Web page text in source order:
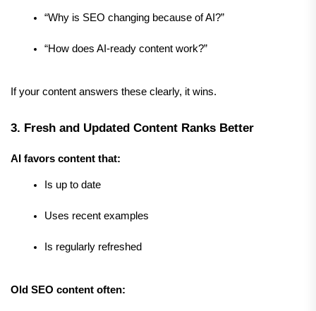
“Why is SEO changing because of AI?”
“How does AI-ready content work?”
If your content answers these clearly, it wins.
3. Fresh and Updated Content Ranks Better
AI favors content that:
Is up to date
Uses recent examples
Is regularly refreshed
Old SEO content often: